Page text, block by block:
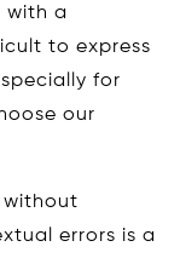
with a
to express
for
our
without
errors is a